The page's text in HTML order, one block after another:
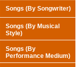
Songs (By Songwriter)
Songs (By Musical
Style)
Songs (By
Performance Medium)